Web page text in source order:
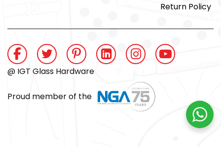
Return Policy
@ IGT Glass Hardware
Proud member of the